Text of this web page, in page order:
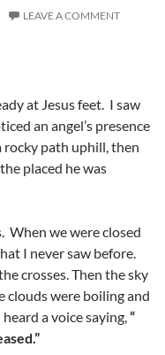
LEAVE A COMMENT
at Jesus feet. I saw
an angel’s presence
rocky path uphill, then
the placed he was
When we were closed
I never saw before.
crosses. Then the sky
clouds were boiling and
a voice saying,“